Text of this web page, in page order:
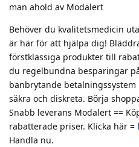
man ahold av Modalert
Behöver du kvalitetsmedicin
är här för att hjälpa dig!
förstklassiga produkter till
du regelbundna besparingar
banbrytande
säkra och diskreta. Börja
Snabb leverans Modalert ==
rabatterade priser. Klicka här =
Handla nu.